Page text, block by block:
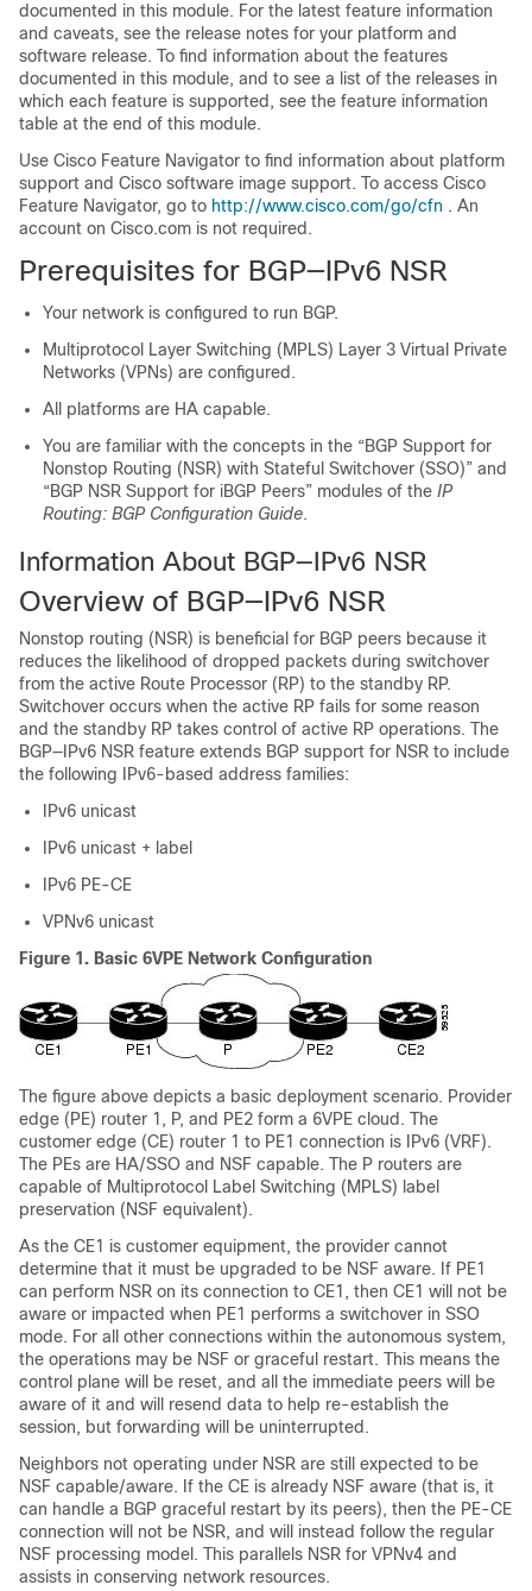
documented in this module. For the latest feature information
and caveats, see the release notes for your platform and
software release. To find information about the features
documented in this module, and to see a list of the releases in
which each feature is supported, see the feature information
table at the end of this module.
Use Cisco Feature Navigator to find information about platform
support and Cisco software image support. To access Cisco
Feature Navigator, go to http://www.cisco.com/go/cfn . An
account on Cisco.com is not required.
Prerequisites for BGP—IPv6 NSR
Your network is configured to run BGP.
Multiprotocol Layer Switching (MPLS) Layer 3 Virtual Private
Networks (VPNs) are configured.
All platforms are HA capable.
You are familiar with the concepts in the “BGP Support for
Nonstop Routing (NSR) with Stateful Switchover (SSO)” and
“BGP NSR Support for iBGP Peers” modules of the IP
Routing: BGP Configuration Guide.
Information About BGP—IPv6 NSR
Overview of BGP—IPv6 NSR
Nonstop routing (NSR) is beneficial for BGP peers because it
reduces the likelihood of dropped packets during switchover
from the active Route Processor (RP) to the standby RP.
Switchover occurs when the active RP fails for some reason
and the standby RP takes control of active RP operations. The
BGP—IPv6 NSR feature extends BGP support for NSR to include
the following IPv6-based address families:
IPv6 unicast
IPv6 unicast + label
IPv6 PE-CE
VPNv6 unicast
Figure 1. Basic 6VPE Network Configuration
The figure above depicts a basic deployment scenario. Provider
edge (PE) router 1, P, and PE2 form a 6VPE cloud. The
customer edge (CE) router 1 to PE1 connection is IPv6 (VRF).
The PEs are HA/SSO and NSF capable. The P routers are
capable of Multiprotocol Label Switching (MPLS) label
preservation (NSF equivalent).
As the CE1 is customer equipment, the provider cannot
determine that it must be upgraded to be NSF aware. If PE1
can perform NSR on its connection to CE1, then CE1 will not be
aware or impacted when PE1 performs a switchover in SSO
mode. For all other connections within the autonomous system,
the operations may be NSF or graceful restart. This means the
control plane will be reset, and all the immediate peers will be
aware of it and will resend data to help re-establish the
session, but forwarding will be uninterrupted.
Neighbors not operating under NSR are still expected to be
NSF capable/aware. If the CE is already NSF aware (that is, it
can handle a BGP graceful restart by its peers), then the PE-CE
connection will not be NSR, and will instead follow the regular
NSF processing model. This parallels NSR for VPNv4 and
assists in conserving network resources.